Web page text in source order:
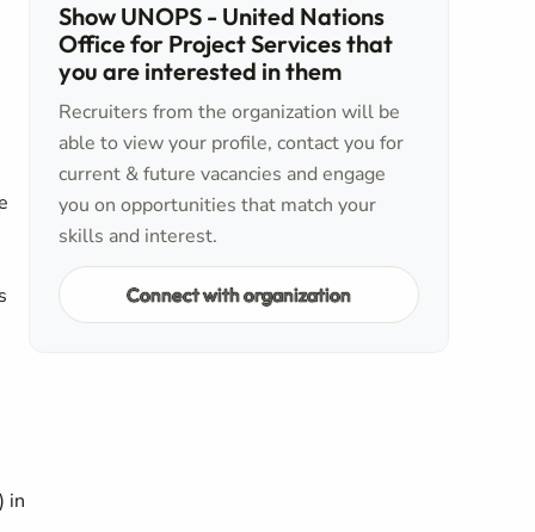
in
Show UNOPS - United Nations
Office for Project Services that
you are interested in them
Recruiters from the organization will be
able to view your profile, contact you for
current & future vacancies and engage
you on opportunities that match your
skills and interest.
Connect with organization